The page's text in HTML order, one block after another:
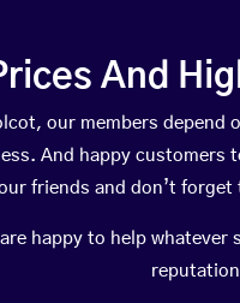
And
our members
And happy customers
friends and don’t
happy to help